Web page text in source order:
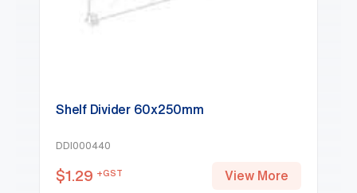
Shelf Divider 60x250mm
DDI000440
$1.29 +GST View More